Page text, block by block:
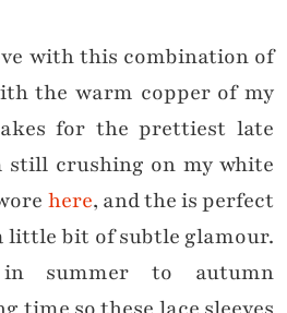
with this combination of
the warm copper of my
for the prettiest late
still crushing on my white
here, and the is perfect
little bit of subtle glamour.
in summer to autumn